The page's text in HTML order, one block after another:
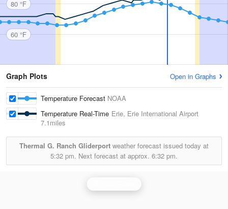
80 °F
60 °F
Graph Plots Open in Graphs
Temperature Forecast NOAA
Temperature Real-Time Erie, Erie International Airport
7.1miles
Thermal G. Ranch Gliderport weather forecast issued today at
5:32 pm. Next forecast at approx. 6:32 pm.